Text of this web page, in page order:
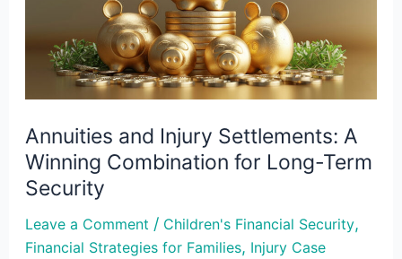
Annuities and Injury Settlements: A
Winning Combination for Long-Term
Security
Leave a Comment / Children's Financial Security,
Financial Strategies for Families, Injury Case
Winning
Combination
for
Term
Security